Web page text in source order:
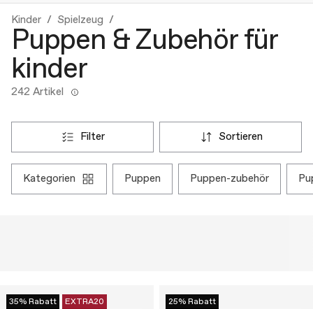
Kinder Spielzeug
Puppen & Zubehör für
kinder
242 Artikel
filter sortieren
kategorien puppen puppen-zubehör
35% Rabatt EXTRA20 25% Rabatt